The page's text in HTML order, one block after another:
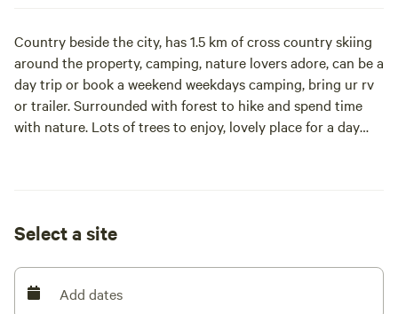
Country beside the city, has 1.5 km of cross country skiing
around the property, camping, nature lovers adore, can be a
day trip or book a weekend weekdays camping, bring ur rv
or trailer. Surrounded with forest to hike and spend time
with nature. Lots of trees to enjoy, lovely place for a day
Select a site
Add dates